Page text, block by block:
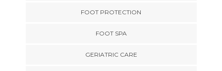
FOOT PROTECTION
FOOT SPA
GERIATRIC CARE